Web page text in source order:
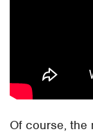
Of course, the